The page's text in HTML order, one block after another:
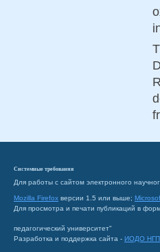
Системные требования
Для работы с сайтом электронного
Mozilla Firefox версии 1.5 или выше;
Для просмотра и печати публикаций в
педагогический университет"
Разработка и поддержка сайта - ИОДО